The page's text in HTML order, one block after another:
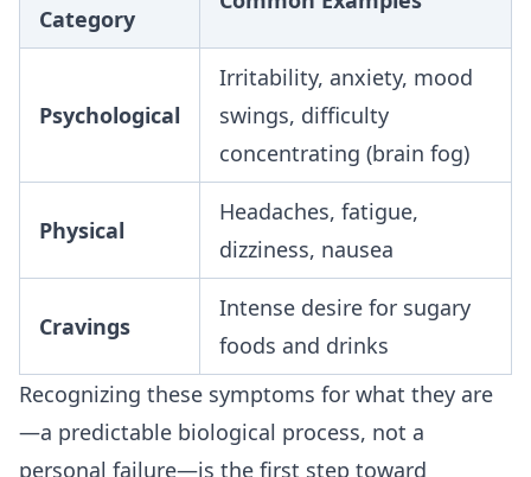
Category
Psychological
Irritability, anxiety, mood
swings, difficulty
concentrating (brain fog)
Physical
Headaches, fatigue,
dizziness, nausea
Cravings
Intense desire for sugary
foods and drinks
Recognizing these symptoms for what they are
—a predictable biological process, not a
personal failure—is the first step toward